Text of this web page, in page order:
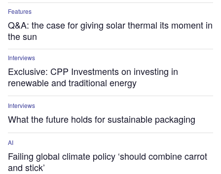
Features
Q&A: the case for giving solar thermal its moment in
the sun
Interviews
Exclusive: CPP Investments on investing in
renewable and traditional energy
Interviews
What the future holds for sustainable packaging
AI
Failing global climate policy ‘should combine carrot
and stick’